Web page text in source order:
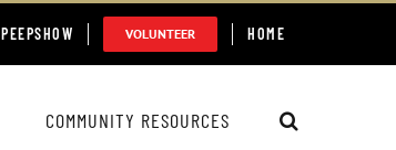
PEEPSHOW VOLUNTEER HOME
COMMUNITY RESOURCES